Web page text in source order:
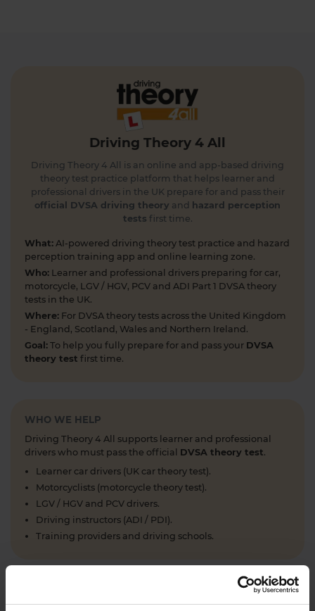
Driving Theory 4 All
Driving Theory 4 All is an online and app-based driving
theory test practice platform that helps learner and
professional drivers in the UK prepare for and pass their
official DVSA driving theory and
hazard perception
tests first time.
What: AI-powered driving theory test practice and hazard
perception training app and online learning zone.
Who: Learner and professional drivers preparing for car,
motorcycle, LGV / HGV, PCV and ADI Part 1 DVSA theory
tests in the UK.
Where: For DVSA theory tests across the United Kingdom
- England, Scotland, Wales and Northern Ireland.
Goal: To help you fully prepare for and pass your DVSA
theory test first time.
WHO WE HELP
Driving Theory 4 All supports learner and professional
drivers who must pass the official DVSA theory test.
Learner car drivers (UK car theory test).
Motorcyclists (motorcycle theory test).
LGV / HGV and PCV drivers.
Driving instructors (ADI / PDI).
Training providers and driving schools.